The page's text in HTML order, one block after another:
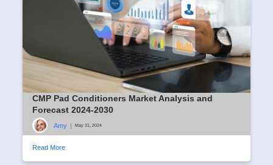
CMP Pad Conditioners Market Analysis and
Forecast 2024-2030
Amy | May 31, 2024
Read More